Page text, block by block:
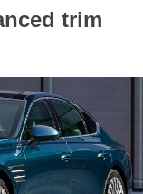
trim